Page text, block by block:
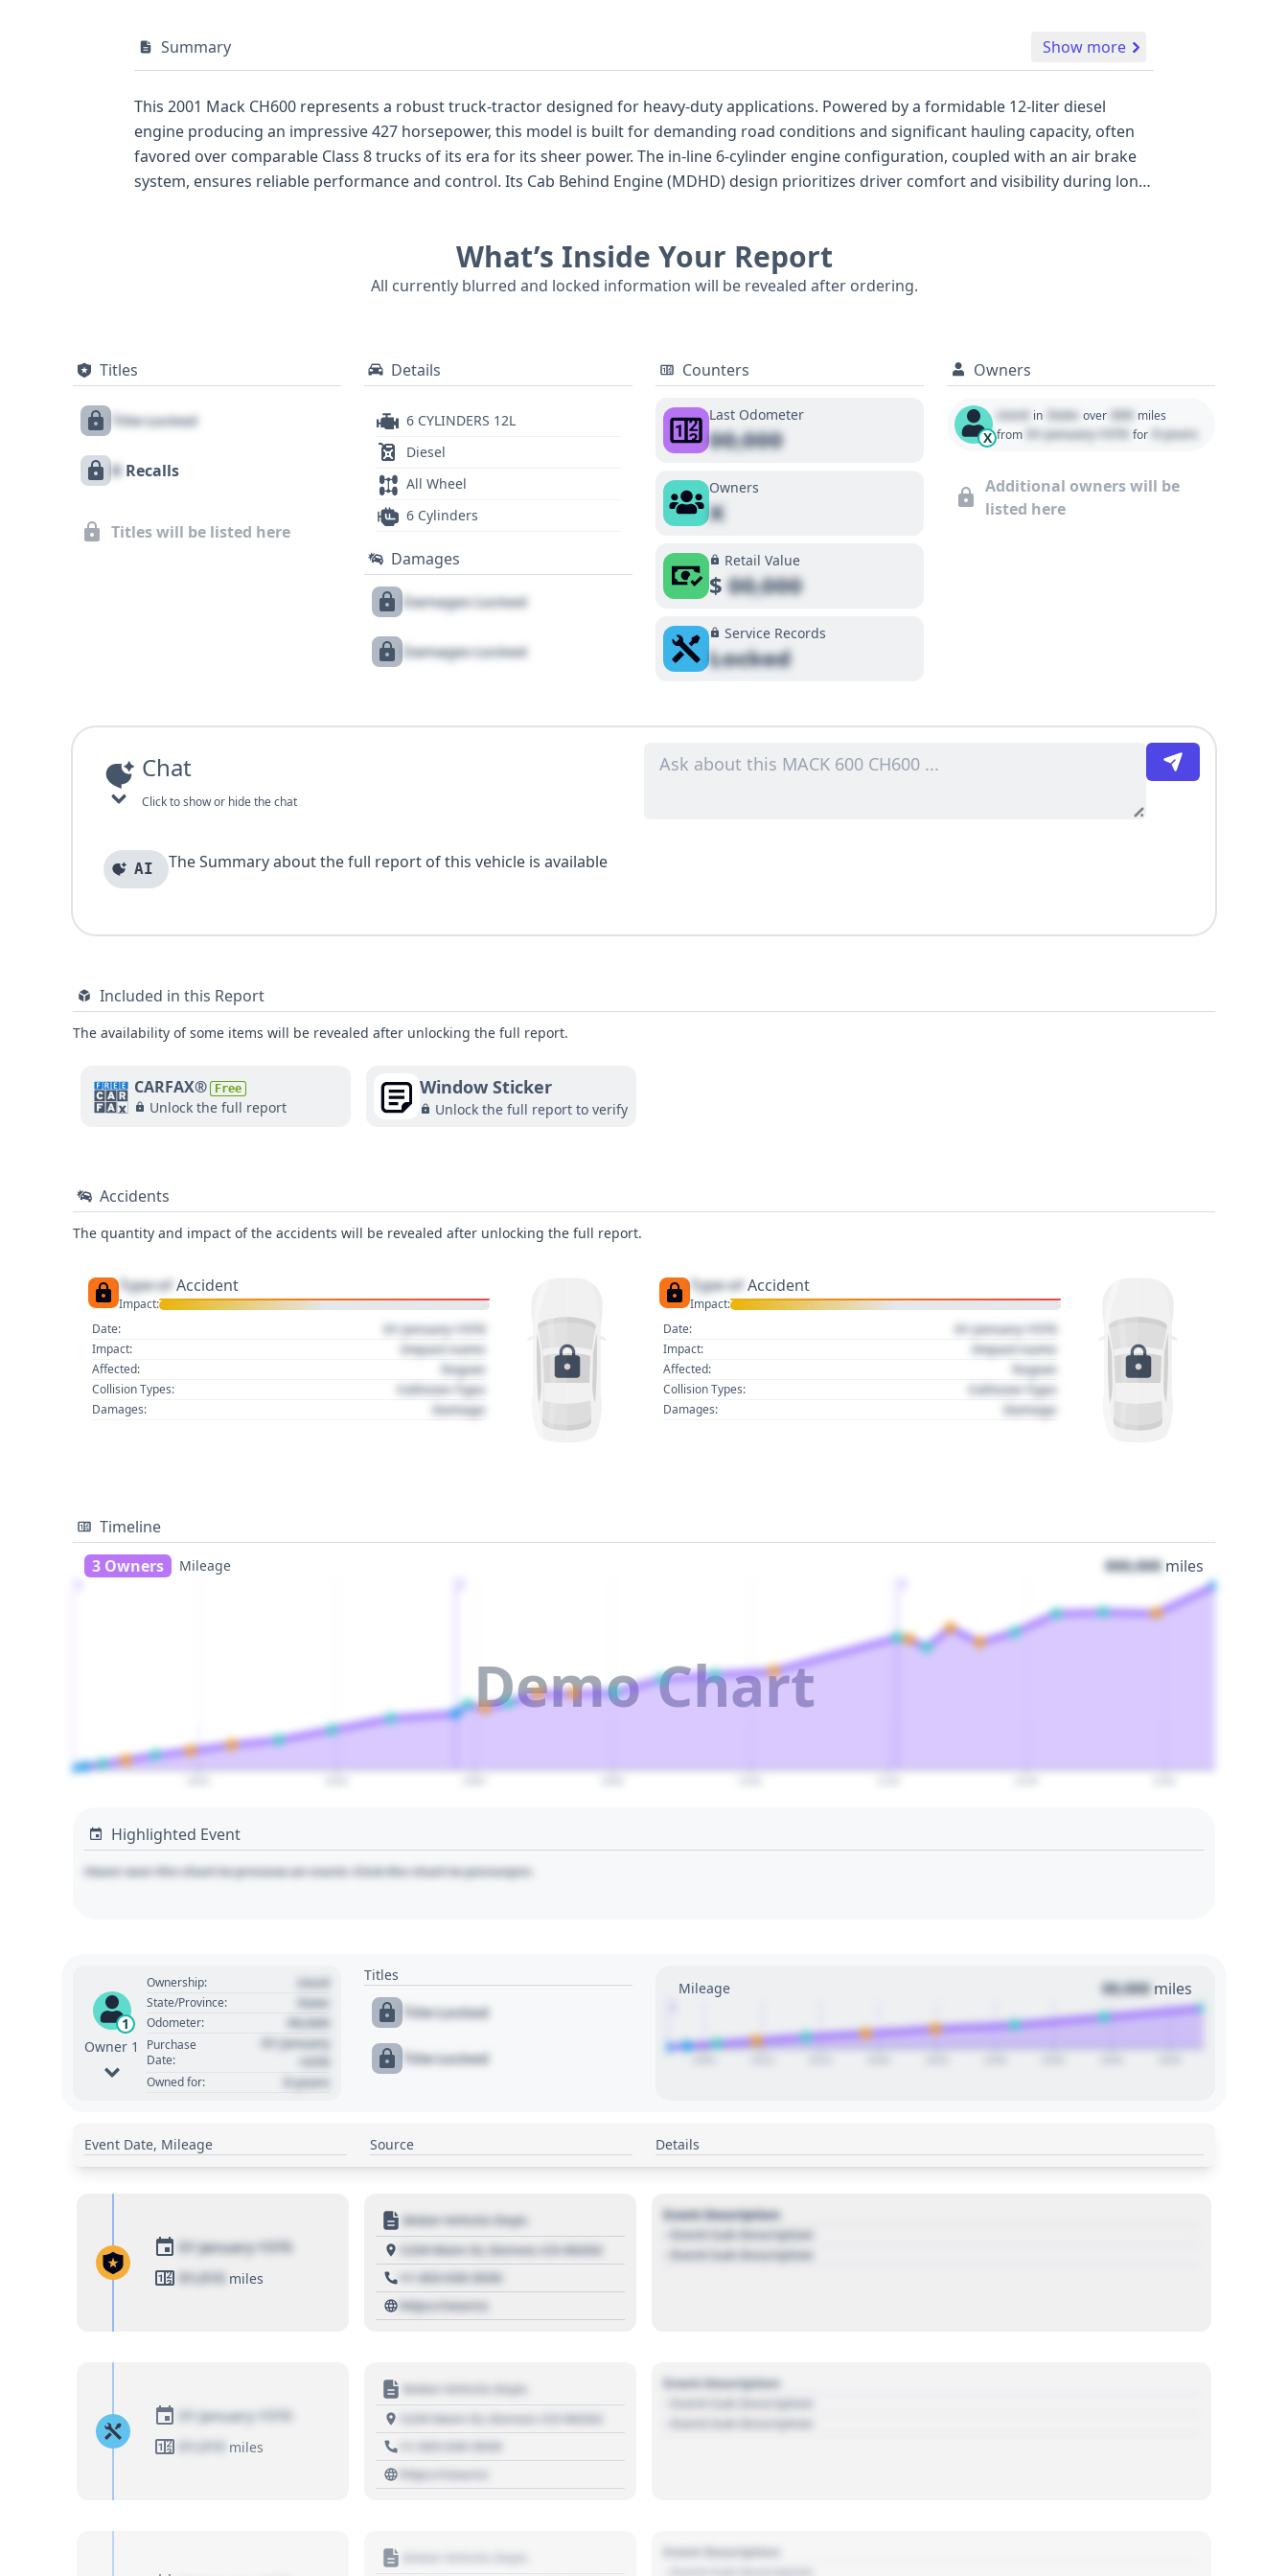
Summary Show more
This 2001 Mack CH600 represents a robust truck-tractor designed for heavy-duty applications. Powered by a formidable 12-liter diesel
engine producing an impressive 427 horsepower, this model is built for demanding road conditions and significant hauling capacity, often
favored over comparable Class 8 trucks of its era for its sheer power. The in-line 6-cylinder engine configuration, coupled with an air brake
system, ensures reliable performance and control. Its Cab Behind Engine (MDHD) design prioritizes driver comfort and visibility during long
history, a full vehicle history report is highly recommended.
What’s Inside Your Report
All currently blurred and locked information will be revealed after ordering.
Titles
Title Locked
X Recalls
Titles will be listed here
Details
6 CYLINDERS 12L
Diesel
All Wheel
6 Cylinders
Damages
Damages Locked
Damages Locked
Counters
Last Odometer
00,000
Owners
X
Retail Value
$00,000
Service Records
Locked
Owners
X
Used in State over 000 miles
from 01 January 1970 for 0 years
Additional owners will be
listed here
Chat
Click to show or hide the chat
AI The Summary about the full report of this vehicle is available
Included in this Report
The availability of some items will be revealed after unlocking the full report.
CARFAX® Free
Unlock the full report
Window Sticker
Unlock the full report to verify
Accidents
The quantity and impact of the accidents will be revealed after unlocking the full report.
Type of Accident
Impact:
Date:
01 January 1970
Impact: Impact name
Affected: Region
Collision Types: Collision Type
Damages: Damage
Type of Accident
Impact:
Date:
01 January 1970
Impact: Impact name
Affected: Region
Collision Types: Collision Type
Damages: Damage
Timeline
3 Owners
Mileage 000,000 miles
Demo Chart
Highlighted Event
Hover over the chart to preview an event. Click the chart to pin/unpin.
1
Owner 1
Ownership: Used
State/Province: State
Odometer: 00,000
Purchase
Date:
01 January
Owned for: 0 years
Titles
Title Locked
Title Locked
Mileage 00,000 miles
Event Date, Mileage Source Details
01 January 1970
01,010 miles
Motor Vehicle Dept.
1234 Main St, Denver, CO 80202
+1 303 030 3030
https://source
Event Description
- Event Sub Description
- Event Sub Description
01 January 1970
01,010
miles
Motor Vehicle Dept.
1234 Main St, Denver, CO 80202
+1 303 030 3030
https://source
Event Description
- Event Sub Description
- Event Sub Description
Event Description